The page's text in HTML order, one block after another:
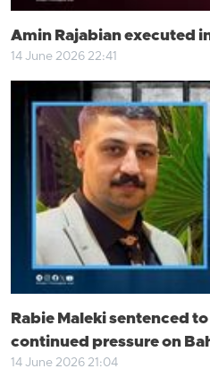
Amin Rajabian executed
14 June 2026 22:41
Rabie Maleki sentenced
continued pressure on
14 June 2026 21:04